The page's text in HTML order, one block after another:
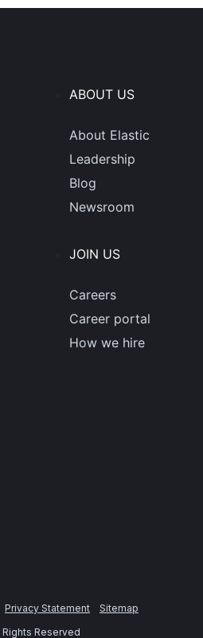
ABOUT US
About Elastic
Leadership
Blog
Newsroom
JOIN US
Careers
Career portal
How we hire
Privacy Statement
Sitemap
Rights Reserved